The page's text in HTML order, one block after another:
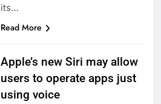
its…
Read More
Apple’s new Siri may allow
users to operate apps just
using voice